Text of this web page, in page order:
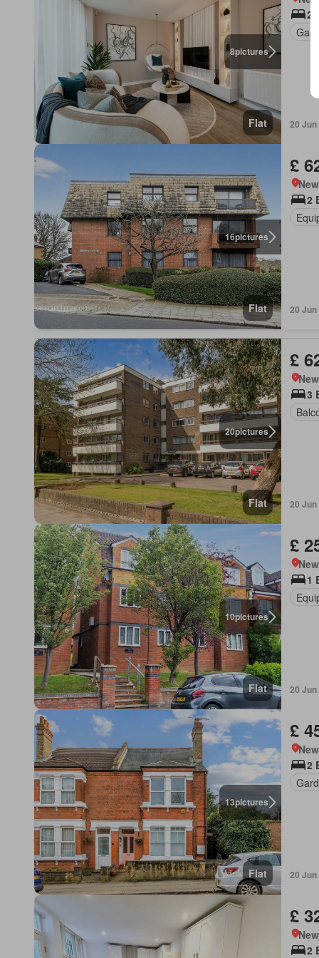
8pictures
Flat
2
20 Jun
16pictures
Flat
£
2
20 Jun
20pictures
Flat
£
3
20 Jun
10pictures
Flat
£
1
20 Jun
13pictures
Flat
£
2
20 Jun
£
2